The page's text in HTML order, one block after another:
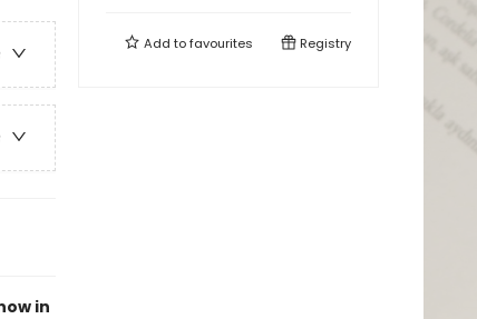
in
Add tofavourites Registry